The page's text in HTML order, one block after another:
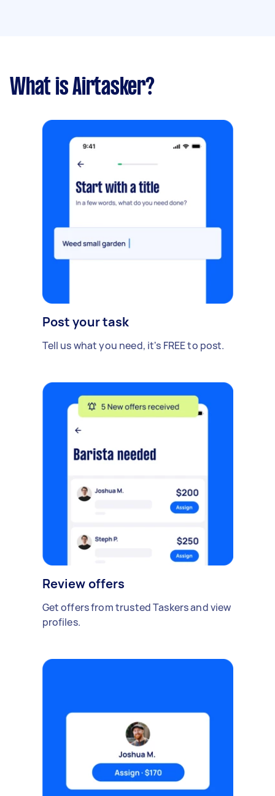
What is Airtasker?
Post your task
Tell us what you need, it's FREE to post.
Review offers
Get offers from trusted Taskers and view
profiles.